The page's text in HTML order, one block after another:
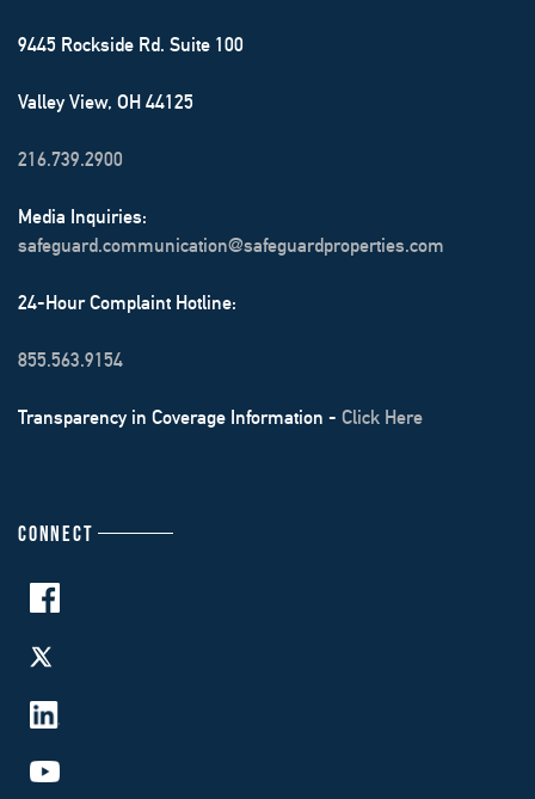
9445 Rockside Rd. Suite 100
Valley View, OH 44125
216.739.2900
Media Inquiries:
safeguard.communication@safeguardproperties.com
24-Hour Complaint Hotline:
855.563.9154
Transparency in Coverage Information - Click Here
CONNECT